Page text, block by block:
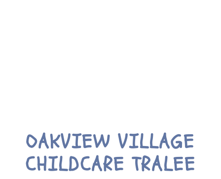
OAKVIEW VILLAGE
CHILDCARE TRALEE